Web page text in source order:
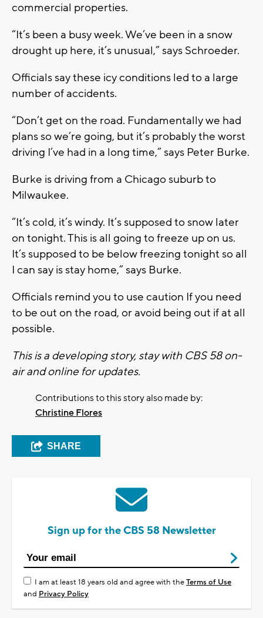
commercial properties.
“It’s been a busy week. We’ve been in a snow
drought up here, it’s unusual,” says Schroeder.
Officials say these icy conditions led to a large
number of accidents.
“Don’t get on the road. Fundamentally we had
plans so we’re going, but it’s probably the worst
driving I’ve had in a long time,” says Peter Burke.
Burke is driving from a Chicago suburb to
Milwaukee.
“It’s cold, it’s windy. It’s supposed to snow later
on tonight. This is all going to freeze up on us.
It’s supposed to be below freezing tonight so all
I can say is stay home,” says Burke.
Officials remind you to use caution If you need
to be out on the road, or avoid being out if at all
possible.
This is a developing story, stay with CBS 58 on-
air and online for updates.
Contributions to this story also made by:
Christine Flores
SHARE
Sign up for the CBS 58 Newsletter
I am at least 18 years old and agree with theTerms of Use
and Privacy Policy